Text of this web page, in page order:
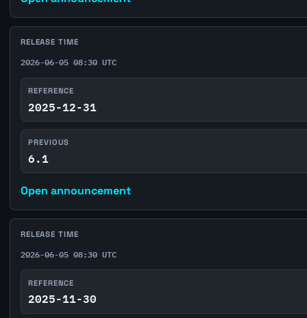
RELEASE TIME
2026-06-05 08:30 UTC
REFERENCE
2025-12-31
PREVIOUS
6.1
Open announcement
RELEASE TIME
2026-06-05 08:30 UTC
REFERENCE
2025-11-30